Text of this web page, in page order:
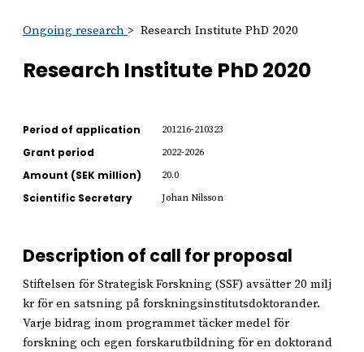
Ongoing research Research Institute PhD 2020
Research Institute PhD 2020
Period of application 201216-210323
Grant period 2022-2026
Amount (SEK million) 20.0
Scientific Secretary Johan Nilsson
Description of call for proposal
Stiftelsen för Strategisk Forskning (SSF) avsätter 20 milj
kr för en satsning på forskningsinstitutsdoktorander.
Varje bidrag inom programmet täcker medel för
forskning och egen forskarutbildning för en doktorand